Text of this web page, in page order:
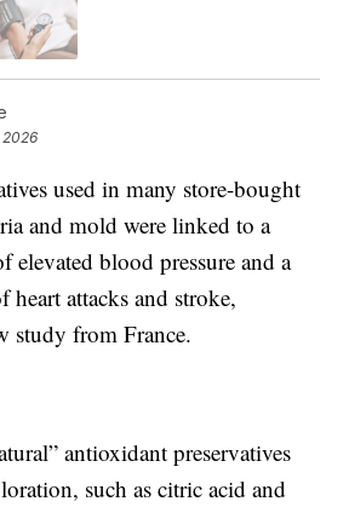
2026
used in many store-bought
and mold were linked to a
elevated blood pressure and a
attacks and stroke,
study from France.
antioxidant preservatives
such as citric acid and